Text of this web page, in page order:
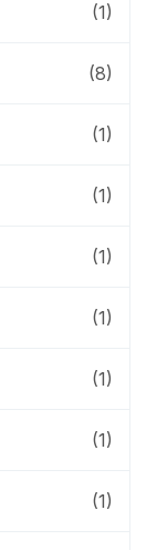
(1)
(8)
(1)
(1)
(1)
(1)
(1)
(1)
(1)